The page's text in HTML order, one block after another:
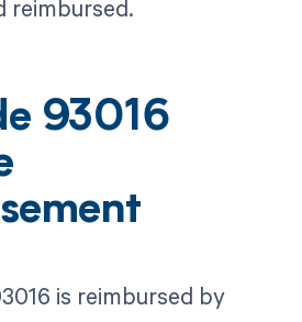
reimbursed.
93016
is reimbursed by